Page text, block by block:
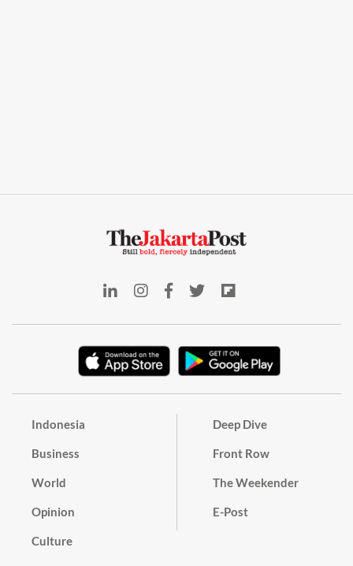
Indonesia
Business
World
Opinion
Culture
Deep Dive
Front Row
The Weekender
E-Post